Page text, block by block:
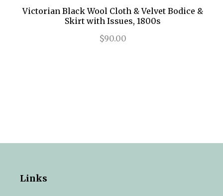
Victorian Black Wool Cloth & Velvet Bodice &
Skirt with Issues, 1800s
$90.00
Links